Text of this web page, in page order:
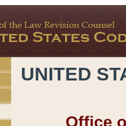
UNITED
Office